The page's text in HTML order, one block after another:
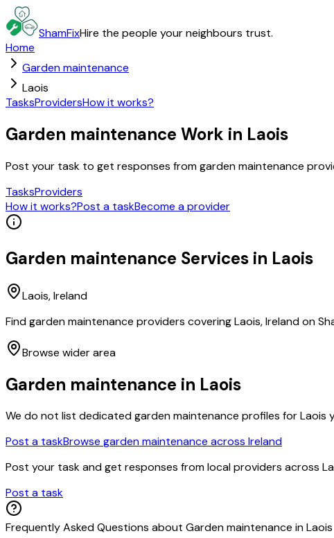
ShamFixHire the people your neighbours trust.
Home
Garden maintenance
Laois
TasksProvidersHow it works?
Garden maintenance Work in Laois
Post your task to get responses from garden maintenance
TasksProviders
How it works?Post a taskBecome a provider
Garden maintenance Services in Laois
Laois, Ireland
Find garden maintenance providers covering Laois, Ireland on
Browse wider area
Garden maintenance in Laois
We do not list dedicatedgarden maintenance profiles forLaois
Post a taskBrowse garden maintenance across Ireland
Post your task and get responses from local providers across
Post a task
Frequently Asked Questions about Garden maintenance inLaois